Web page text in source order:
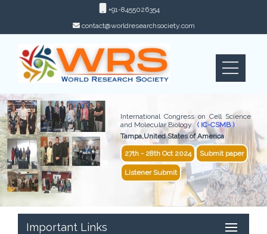
+91-8455026354
contact@worldresearchsociety.com
International Congress on Cell Science
and Molecular Biology ( IC-CSMB )
Tampa,United States of America
27th - 28th Oct 2024 Submit paper
Listener Submit
Important Links